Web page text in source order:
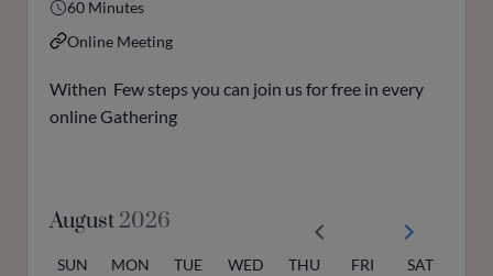
60 Minutes
Online Meeting
Withen Few steps you can join us for free in every
online Gathering
August2026
SUN MON TUE WED THU FRI SAT